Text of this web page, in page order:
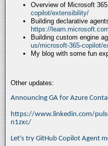
Overview of Microsoft
copilot/extensibility/
Building declarative
https://
Building custom engine
us/microsoft-365-copilot/
My blog with some fun
Other updates:
Announcing GA for Azure
https://www.linkedin.com/
n1zxc/
Let's try GitHub Copilot Agent